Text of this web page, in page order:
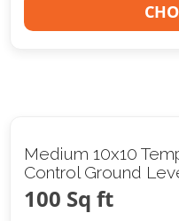
Medium 10x10
Control Ground
100 Sq ft